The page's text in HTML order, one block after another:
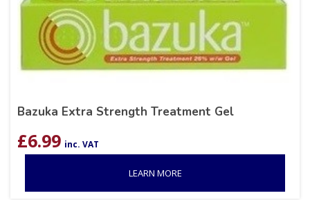
Bazuka Extra Strength Treatment Gel
£6.99 inc. VAT
LEARN MORE